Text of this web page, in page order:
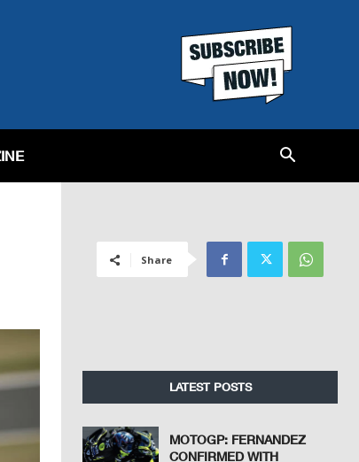
Share
LATEST POSTS
MOTOGP: FERNANDEZ
CONFIRMED WITH